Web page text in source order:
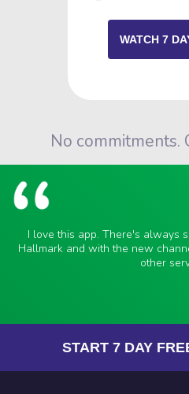
WATCH 7
No commitments.
I love this app. There's always
Hallmark and with the new
other
START 7 DAY